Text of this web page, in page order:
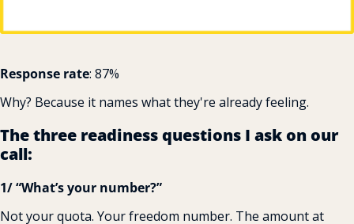
Response rate: 87%
Why? Because it names what they're already feeling.
The three readiness questions I ask on our
call:
1/ “What’s your number?”
Not your quota. Your freedom number. The amount at